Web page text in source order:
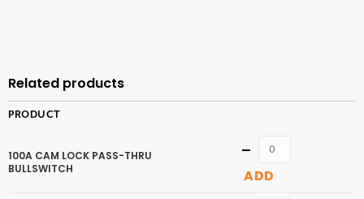
Related products
PRODUCT
100A CAM LOCK PASS-THRU
BULLSWITCH
Quantity
ADD